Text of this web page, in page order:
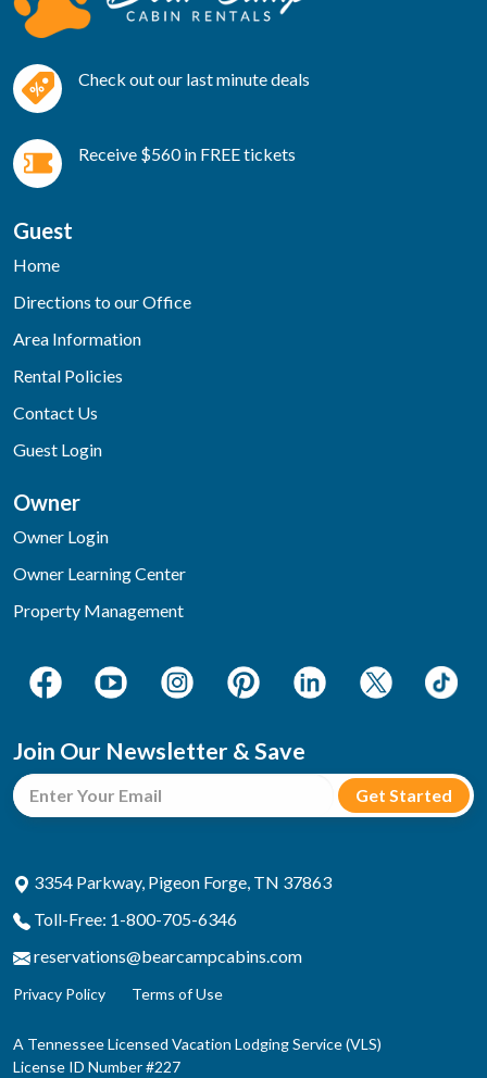
Check out our last minute deals
Receive $560 in FREE tickets
Guest
Home
Directions to our Office
Area Information
Rental Policies
Contact Us
Guest Login
Owner
Owner Login
Owner Learning Center
Property Management
Join Our Newsletter & Save
3354 Parkway, Pigeon Forge, TN 37863
Toll-Free: 1-800-705-6346
reservations@bearcampcabins.com
Privacy Policy Terms of Use
A Tennessee Licensed Vacation Lodging Service (VLS)
License ID Number #227